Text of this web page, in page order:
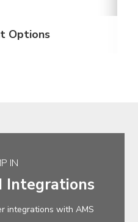
Options
IN
Integrations
integrations with AMS